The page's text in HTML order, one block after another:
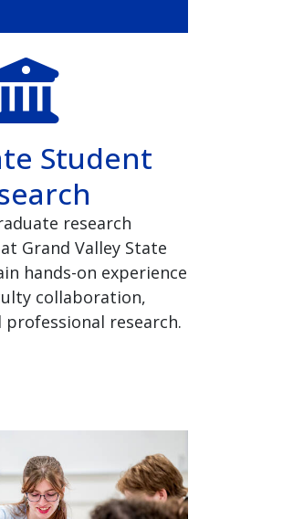
Student
research
Grand Valley State
hands-on experience
collaboration,
research.